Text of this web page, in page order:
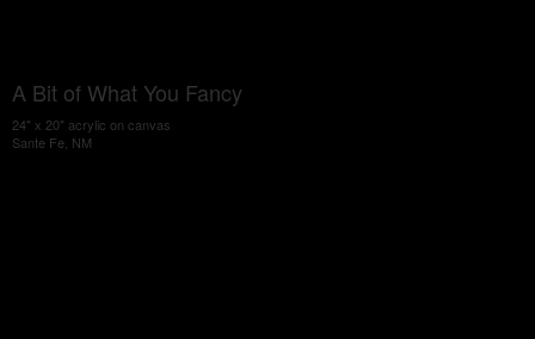
A Bit of What You Fancy
24" x 20" acrylic on canvas
Sante Fe, NM